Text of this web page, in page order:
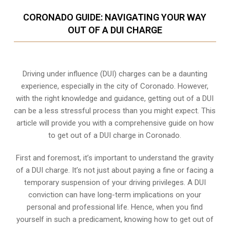
CORONADO GUIDE: NAVIGATING YOUR WAY
OUT OF A DUI CHARGE
Driving under influence (DUI) charges can be a daunting
experience, especially in the city of Coronado. However,
with the right knowledge and guidance, getting out of a DUI
can be a less stressful process than you might expect. This
article will provide you with a comprehensive guide on how
to get out of a DUI charge in Coronado.
First and foremost, it’s important to understand the gravity
of a DUI charge. It’s not just about paying a fine or facing a
temporary suspension of your driving privileges. A DUI
conviction can have long-term implications on your
personal and professional life. Hence, when you find
yourself in such a predicament, knowing how to get out of